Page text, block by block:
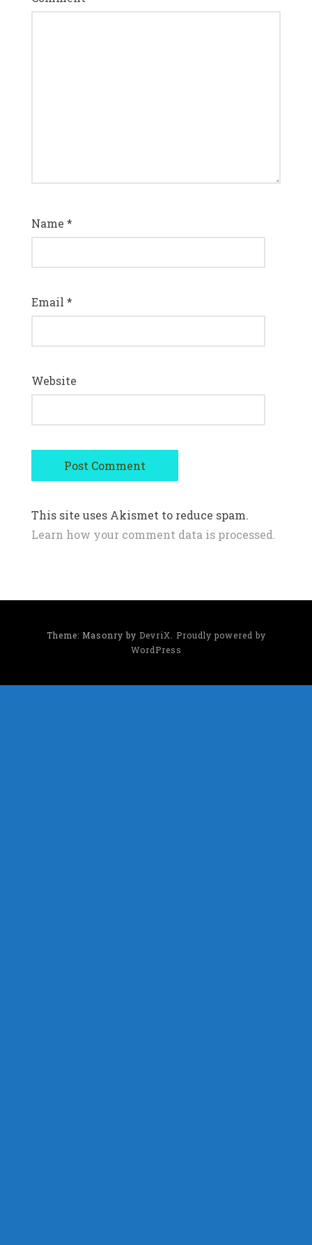
Name *
Email *
Website
This site uses Akismet to reduce spam.
Learn how your comment data is processed.
Theme: Masonry by DevriX. Proudly powered by
WordPress